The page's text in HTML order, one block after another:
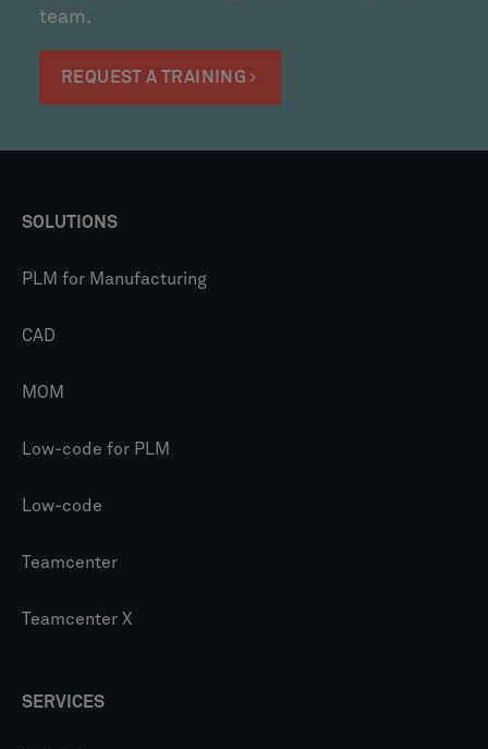
team.
REQUEST A TRAINING
SOLUTIONS
PLM for Manufacturing
CAD
MOM
Low-code for PLM
Low-code
Teamcenter
Teamcenter X
SERVICES